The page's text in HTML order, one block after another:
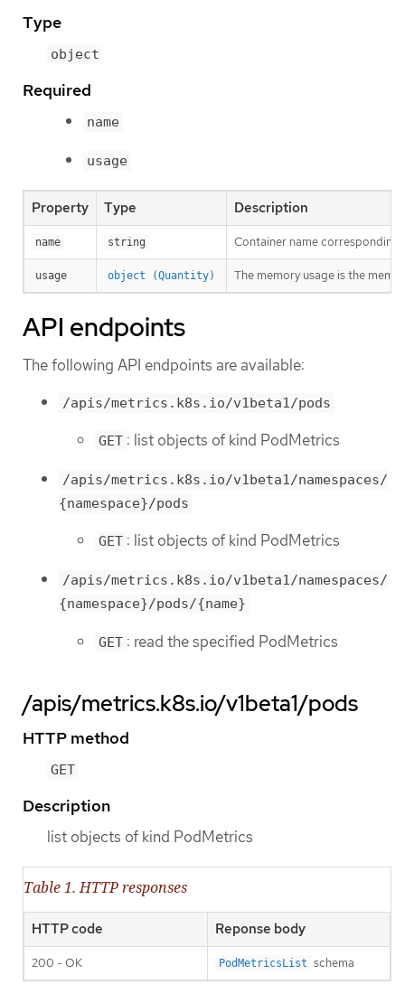
Type
object
Required
name
usage
Property Type Description
name string Container name
usage object (Quantity) The memory usage is the
API endpoints
The following API endpoints are available:
/apis/metrics.k8s.io/v1beta1/pods
GET : list objects of kind PodMetrics
/apis/metrics.k8s.io/v1beta1/namespaces/
{namespace}/pods
GET : list objects of kind PodMetrics
/apis/metrics.k8s.io/v1beta1/namespaces/
{namespace}/pods/{name}
GET : read the specified PodMetrics
/apis/metrics.k8s.io/v1beta1/pods
HTTP method
GET
Description
list objects of kind PodMetrics
Table 1. HTTP responses
HTTP code Reponse body
200 - OK PodMetricsList schema